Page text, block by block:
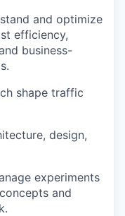
and optimize
efficiency,
business-
shape traffic
design,
experiments
and